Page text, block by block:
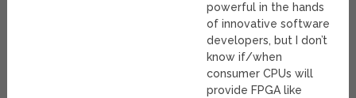
powerful in the hands
of innovative software
developers, but I don’t
know if/when
consumer CPUs will
provide FPGA like